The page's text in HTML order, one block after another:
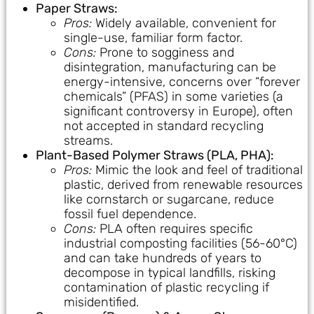
Paper Straws:
Pros: Widely available, convenient for
single-use, familiar form factor.
Cons: Prone to sogginess and
disintegration, manufacturing can be
energy-intensive, concerns over “forever
chemicals” (PFAS) in some varieties (a
significant controversy in Europe), often
not accepted in standard recycling
streams.
Plant-Based Polymer Straws (PLA, PHA):
Pros: Mimic the look and feel of traditional
plastic, derived from renewable resources
like cornstarch or sugarcane, reduce
fossil fuel dependence.
Cons: PLA often requires specific
industrial composting facilities (56-60°C)
and can take hundreds of years to
decompose in typical landfills, risking
contamination of plastic recycling if
misidentified.